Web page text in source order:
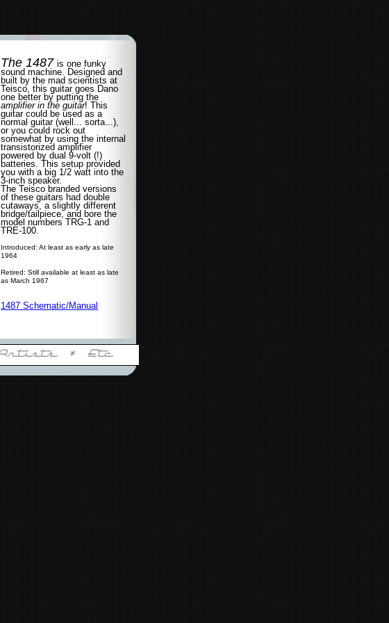
The 1487 is one funky
sound machine. Designed and
built by the mad scientists at
Teisco, this guitar goes Dano
one better by putting the
amplifier in the guitar! This
guitar could be used as a
normal guitar (well... sorta...),
or you could rock out
somewhat by using the internal
transistorized amplifier
powered by dual 9-volt (!)
batteries. This setup provided
you with a big 1/2 watt into the
3-inch speaker.
The Teisco branded versions
of these guitars had double
cutaways, a slightly different
bridge/tailpiece, and bore the
model numbers TRG-1 and
TRE-100.
Introduced: At least as early as late
1964
Retired: Still available at least as late
as March 1967
1487 Schematic/Manual